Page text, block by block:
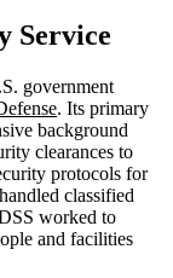
Service
government
. Its primary
background
clearances to
protocols for
classified
worked to
and facilities